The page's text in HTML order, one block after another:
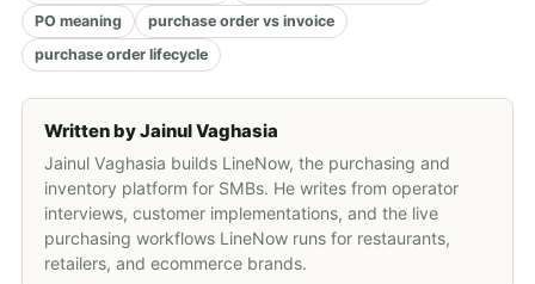
PO meaning
purchase order vs invoice
purchase order lifecycle
Written byJainul Vaghasia
Jainul Vaghasia builds LineNow, the purchasing and
inventory platform for SMBs. He writes from operator
interviews, customer implementations, and the live
purchasing workflows LineNow runs for restaurants,
retailers, and ecommerce brands.